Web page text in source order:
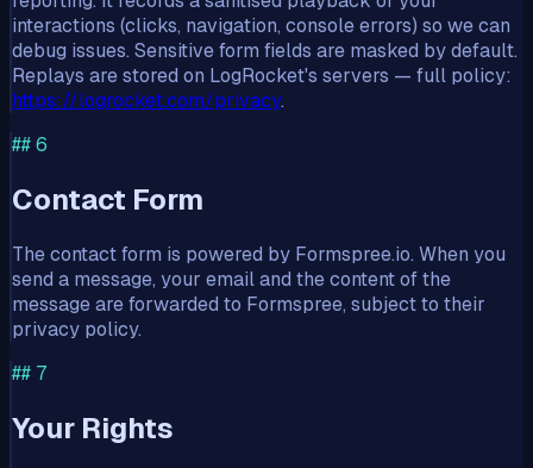
interactions (clicks, navigation, console errors) so we can
debug issues. Sensitive form fields are masked by default.
Replays are stored on LogRocket's servers — full policy:
https://logrocket.com/privacy.
##6
Contact Form
The contact form is powered by Formspree.io. When you
send a message, your email and the content of the
message are forwarded to Formspree, subject to their
privacy policy.
## 7
Your Rights